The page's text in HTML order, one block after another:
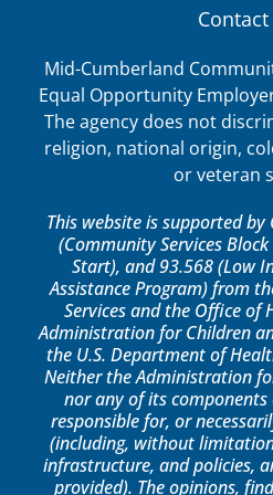
Contact
Mid-Cumberland
Equal Opportunity
The agency does not
religion, national origin,
or veteran
This website is supported
(Community Services
Start), and 93.568 (Low
Assistance Program) from
Services and the Office of
Administration for Children
the U.S. Department of
Neither the Administration
nor any of its
responsible for, or
(including, without
infrastructure, and policies,
provided). The opinions,